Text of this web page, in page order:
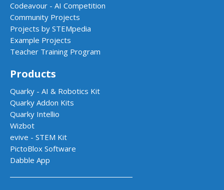
Codeavour - AI Competition
Community Projects
Projects by STEMpedia
Example Projects
Teacher Training Program
Products
Quarky - AI & Robotics Kit
Quarky Addon Kits
Quarky Intellio
Wizbot
evive - STEM Kit
PictoBlox Software
Dabble App